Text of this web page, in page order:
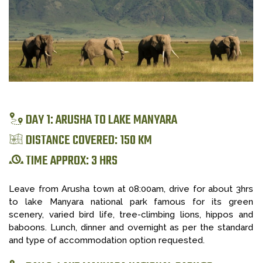
DAY 1: ARUSHA TO LAKE MANYARA
DISTANCE COVERED: 150 KM
TIME APPROX: 3 HRS
Leave from Arusha town at 08:00am, drive for about 3hrs
to lake Manyara national park famous for its green
scenery, varied bird life, tree-climbing lions, hippos and
baboons. Lunch, dinner and overnight as per the standard
and type of accommodation option requested.